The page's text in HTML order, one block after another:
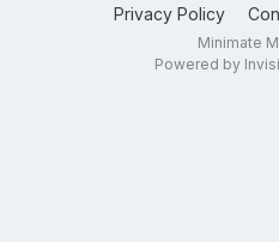
Privacy Policy
Minimate
Powered by